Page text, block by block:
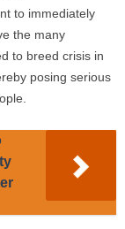
to immediately
the many
to breed crisis in
posing serious